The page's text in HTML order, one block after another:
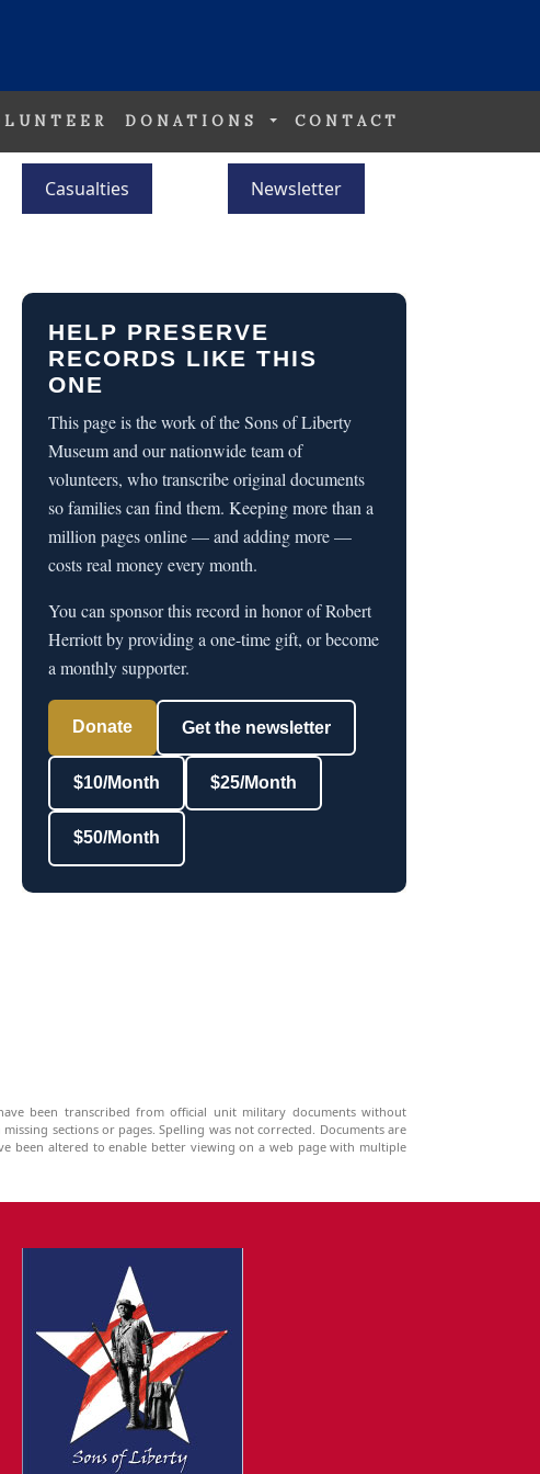
DONATIONS CONTACT
Casualties Newsletter
HELP PRESERVE
RECORDS LIKE THIS
ONE
This page is the work of the Sons of Liberty
Museum and our nationwide team of
volunteers, who transcribe original documents
so families can find them. Keeping more than a
million pages online — and adding more —
costs real money every month.
You can sponsor this record in honor of Robert
Herriott by providing a one-time gift, or become
a monthly supporter.
Donate Get the newsletter
$10/Month $25/Month
$50/Month
been transcribed from official unit military documents without
sections or pages. Spelling was not corrected. Documents are
been altered to enable better viewing on a web page with multiple